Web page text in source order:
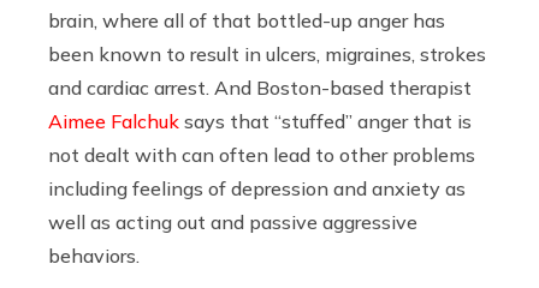
brain, where all of that bottled-up anger has
been known to result in ulcers, migraines, strokes
and cardiac arrest. And Boston-based therapist
Aimee Falchuk says that “stuffed” anger that is
not dealt with can often lead to other problems
including feelings of depression and anxiety as
well as acting out and passive aggressive
behaviors.